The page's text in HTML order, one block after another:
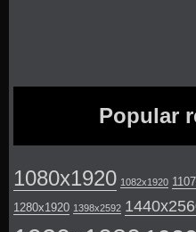
Popular
1080x1920 1082x1920
1280x1920 1398x2592